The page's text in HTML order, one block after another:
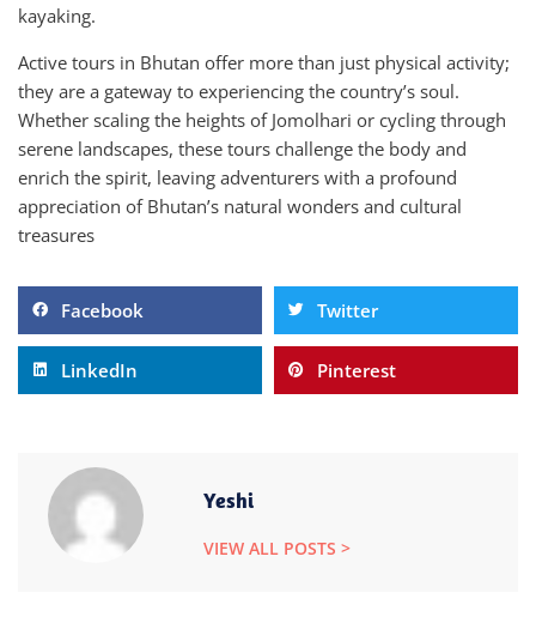
kayaking.
Active tours in Bhutan offer more than just physical activity;
they are a gateway to experiencing the country’s soul.
Whether scaling the heights of Jomolhari or cycling through
serene landscapes, these tours challenge the body and
enrich the spirit, leaving adventurers with a profound
appreciation of Bhutan’s natural wonders and cultural
treasures
Facebook Twitter
LinkedIn Pinterest
Yeshi
VIEW ALL POSTS >